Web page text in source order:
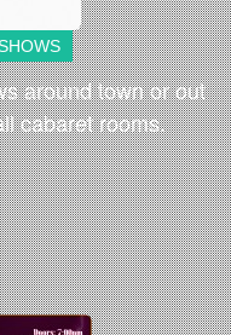
around town or out
cabaret rooms.